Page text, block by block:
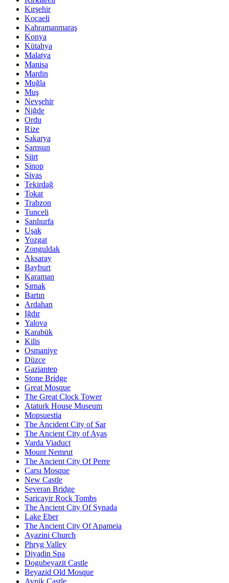
Kırşehir
Kocaeli
Kahramanmaraş
Konya
Kütahya
Malatya
Manisa
Mardin
Muğla
Muş
Nevşehir
Niğde
Ordu
Rize
Sakarya
Samsun
Siirt
Sinop
Sivas
Tekirdağ
Tokat
Trabzon
Tunceli
Şanlıurfa
Uşak
Yozgat
Zonguldak
Aksaray
Bayburt
Karaman
Şırnak
Bartın
Ardahan
Iğdır
Yalova
Karabük
Kilis
Osmaniye
Düzce
Gaziantep
Stone Bridge
Great Mosque
The Great Clock Tower
Ataturk House Museum
Mopsuestia
The Ancident City of Sar
The Ancient City of Ayas
Varda Viaduct
Mount Nemrut
The Ancient City Of Perre
Carsı Mosque
New Castle
Severan Bridge
Saricayir Rock Tombs
The Ancient City Of Synada
Lake Eber
The Ancient City Of Apameia
Ayazini Church
Phryg Valley
Diyadin Spa
Dogubeyazit Castle
Beyazid Old Mosque
Avnik Castle